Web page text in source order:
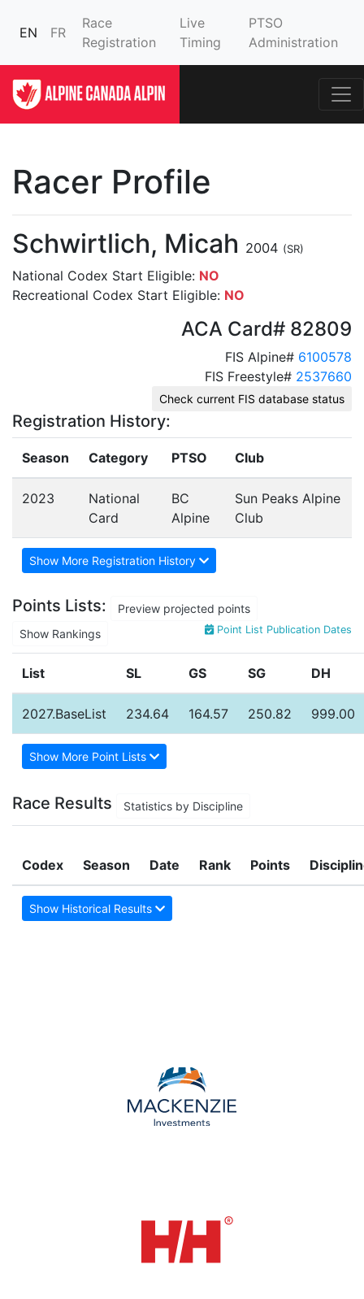
EN FR
Race
Registration
Live
Timing
PTSO
Administration
Racer Profile
Schwirtlich, Micah 2004 (SR)
National Codex Start Eligible: NO
Recreational Codex Start Eligible: NO
ACA Card# 82809
FIS Alpine# 6100578
FIS Freestyle# 2537660
Check current FIS database status
Registration History:
Season Category PTSO Club
2023
National
Card
BC
Alpine
Sun Peaks Alpine
Club
Show More Registration History
Points Lists:
Preview projected points
Show Rankings
Point List Publication Dates
List SL GS SG DH
2027.BaseList 234.64 164.57 250.82 999.00
Show More Point Lists
Race Results Statistics by Discipline
Codex Season Date Rank Points
Show Historical Results